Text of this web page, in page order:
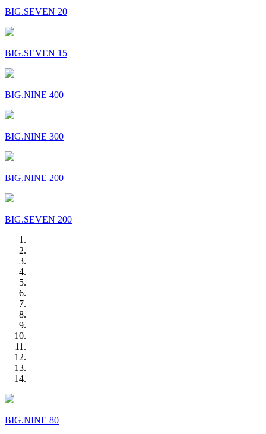
BIG.SEVEN 20
BIG.SEVEN 15
BIG.NINE 400
BIG.NINE 300
BIG.NINE 200
BIG.SEVEN 200
BIG.NINE 80